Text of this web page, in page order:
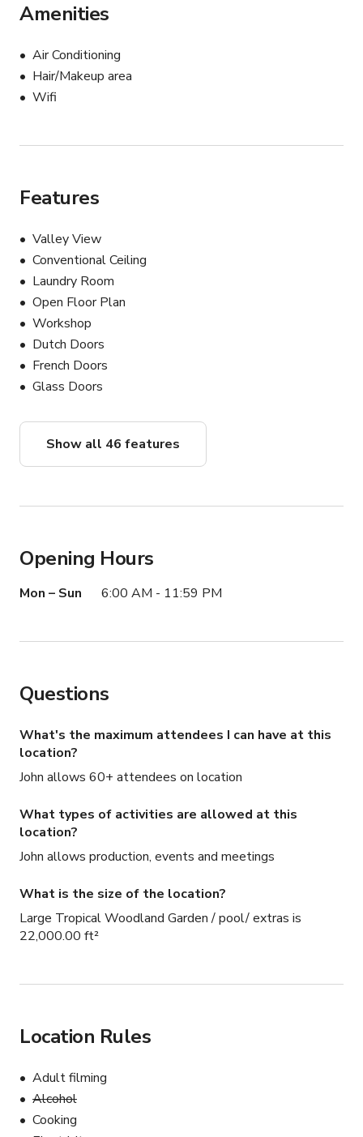
Amenities
Air Conditioning
Hair/Makeup area
Wifi
Features
Valley View
Conventional Ceiling
Laundry Room
Open Floor Plan
Workshop
Dutch Doors
French Doors
Glass Doors
Show all 46 features
Opening Hours
Mon – Sun 6:00 AM - 11:59 PM
Questions
What's the maximum attendees I can have at this
location?
John allows 60+ attendees on location
What types of activities are allowed at this
location?
John allows production, events and meetings
What is the size of the location?
Large Tropical Woodland Garden / pool/ extras is
22,000.00 ft²
Location Rules
Adult filming
Alcohol
Cooking